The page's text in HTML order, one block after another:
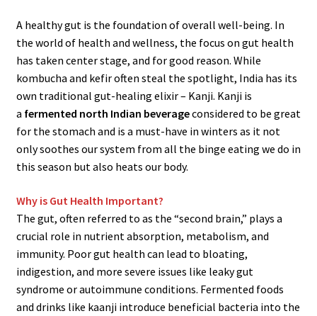
A healthy gut is the foundation of overall well-being. In
the world of health and wellness, the focus on gut health
has taken center stage, and for good reason. While
kombucha and kefir often steal the spotlight, India has its
own traditional gut-healing elixir – Kanji. Kanji is
a fermented north Indian beverageconsidered to be great
for the stomach and is a must-have in winters as it not
only soothes our system from all the binge eating we do in
this season but also heats our body.
Why is Gut Health Important?
The gut, often referred to as the “second brain,” plays a
crucial role in nutrient absorption, metabolism, and
immunity. Poor gut health can lead to bloating,
indigestion, and more severe issues like leaky gut
syndrome or autoimmune conditions. Fermented foods
and drinks like kaanji introduce beneficial bacteria into the